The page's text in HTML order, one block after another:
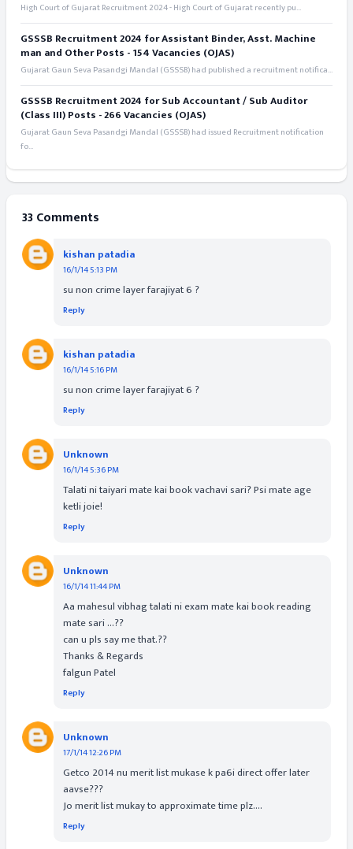
High Court of Gujarat Recruitment 2024 - High Court of Gujarat recently pu...
GSSSB Recruitment 2024 for Assistant Binder, Asst. Machine
man and Other Posts - 154 Vacancies (OJAS)
Gujarat Gaun Seva Pasandgi Mandal (GSSSB) had published a recruitment notifica...
GSSSB Recruitment 2024 for Sub Accountant / Sub Auditor
(Class III) Posts - 266 Vacancies (OJAS)
Gujarat Gaun Seva Pasandgi Mandal (GSSSB) had issued Recruitment notification
fo...
33 Comments
kishan patadia
16/1/14 5:13 PM
su non crime layer farajiyat 6 ?
Reply
kishan patadia
16/1/14 5:16 PM
su non crime layer farajiyat 6 ?
Reply
Unknown
16/1/14 5:36 PM
Talati ni taiyari mate kai book vachavi sari? Psi mate age
ketli joie!
Reply
Unknown
16/1/14 11:44 PM
Aa mahesul vibhag talati ni exam mate kai book reading
mate sari ...??
can u pls say me that.??
Thanks & Regards
falgun Patel
Reply
Unknown
17/1/14 12:26 PM
Getco 2014 nu merit list mukase k pa6i direct offer later
aavse???
Jo merit list mukay to approximate time plz....
Reply